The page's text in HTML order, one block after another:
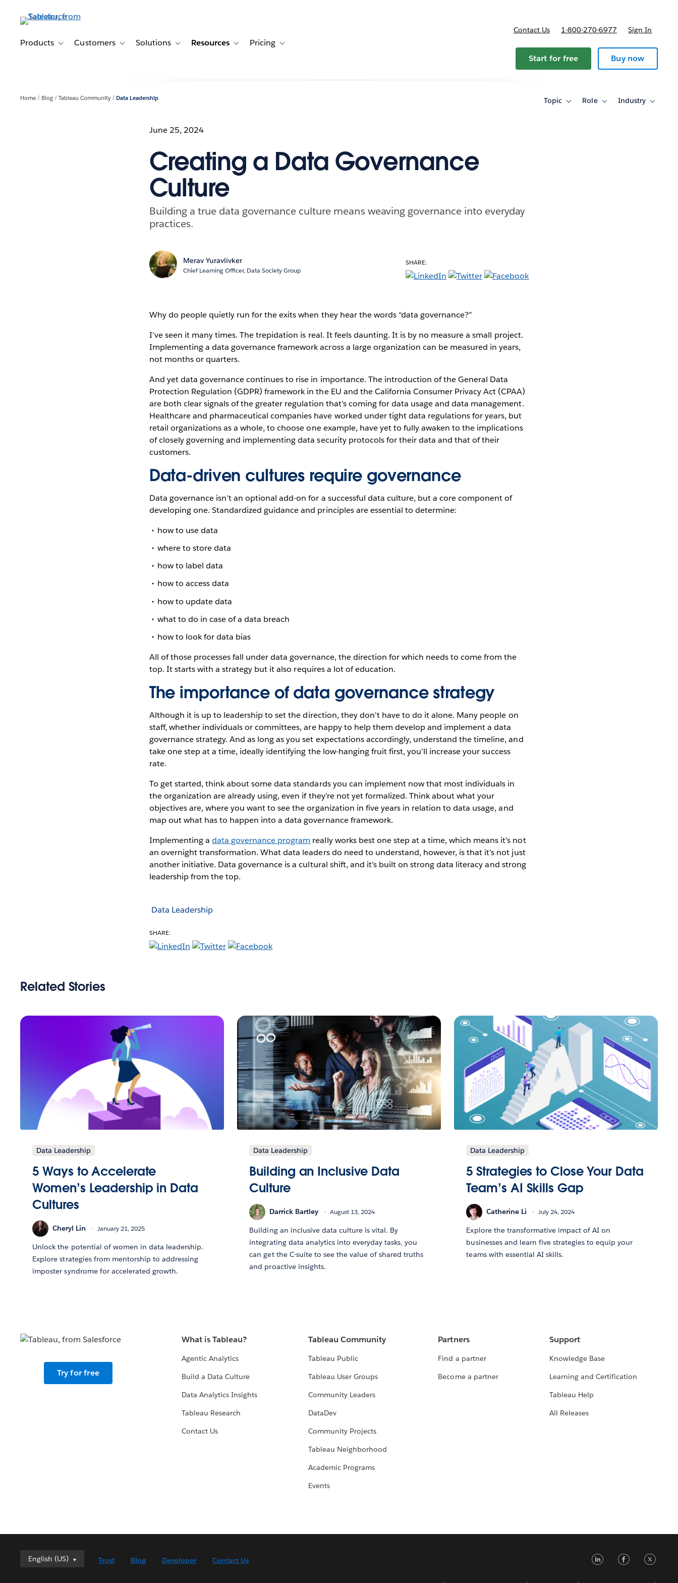
contentProducts Toggle sub-navigation for Products
Customers Toggle sub-navigation for Customers
Solutions Toggle sub-navigation for Solutions
Resources Toggle sub-navigation for Resources
Pricing Toggle sub-navigation for Pricing
Contact Us 1-800-270-6977 Sign In
Start for free Buy now
Home Blog Tableau Community Data Leadership Topic
ToggleRole
ToggleIndustry
Toggle
June 25, 2024
Creating a Data Governance
Culture
Building a true data governance culture means weaving governance into everyday
practices.
Merav Yuravlivker
Chief Learning Officer, Data Society Group
SHARE:
Why do people quietly run for the exits when they hear the words “data governance?”
I’ve seen it many times. The trepidation is real. It feels daunting. It is by no measure a small project.
Implementing a data governance framework across a large organization can be measured in years,
not months or quarters.
And yet data governance continues to rise in importance. The introduction of the General Data
Protection Regulation (GDPR) framework in the EU and the California Consumer Privacy Act (CPAA)
are both clear signals of the greater regulation that’s coming for data usage and data management.
Healthcare and pharmaceutical companies have worked under tight data regulations for years, but
retail organizations as a whole, to choose one example, have yet to fully awaken to the implications
of closely governing and implementing data security protocols for their data and that of their
customers.
Data-driven cultures require governance
Data governance isn’t an optional add-on for a successful data culture, but a core component of
developing one. Standardized guidance and principles are essential to determine:
how to use data
where to store data
how to label data
how to access data
how to update data
what to do in case of a data breach
how to look for data bias
All of those processes fall under data governance, the direction for which needs to come from the
top. It starts with a strategy but it also requires a lot of education.
The importance of data governance strategy
Although it is up to leadership to set the direction, they don't have to do it alone. Many people on
staff, whether individuals or committees, are happy to help them develop and implement a data
governance strategy. And as long as you set expectations accordingly, understand the timeline, and
take one step at a time, ideally identifying the low-hanging fruit first, you’ll increase your success
rate.
To get started, think about some data standards you can implement now that most individuals in
the organization are already using, even if they’re not yet formalized. Think about what your
objectives are, where you want to see the organization in five years in relation to data usage, and
map out what has to happen into a data governance framework.
Implementing a data governance program really works best one step at a time, which means it’s not
an overnight transformation. What data leaders do need to understand, however, is that it’s not just
another initiative. Data governance is a cultural shift, and it’s built on strong data literacy and strong
leadership from the top.
Data Leadership
SHARE:
Related Stories
Data Leadership
5 Ways to Accelerate
Women’s Leadership in Data
Cultures
Cheryl Lin January 21, 2025
Unlock the potential of women in data leadership.
Explore strategies from mentorship to addressing
imposter syndrome for accelerated growth.
Data Leadership
Building an Inclusive Data
Culture
Darrick Bartley August 13, 2024
Building an inclusive data culture is vital. By
integrating data analytics into everyday tasks, you
can get the C-suite to see the value of shared truths
and proactive insights.
Data Leadership
5 Strategies to Close Your Data
Team’s AI Skills Gap
Catherine Li July 24, 2024
Explore the transformative impact of AI on
businesses and learn five strategies to equip your
teams with essential AI skills.
Try for free
What is Tableau?
Agentic Analytics
Build a Data Culture
Data Analytics Insights
Tableau Research
Contact Us
Tableau Community
Tableau Public
Tableau User Groups
Community Leaders
DataDev
Community Projects
Tableau Neighborhood
Academic Programs
Events
Partners
Find a partner
Become a partner
Support
Knowledge Base
Learning and Certification
Tableau Help
All Releases
English (US)
English (US)
Trust Blog Developer Contact Us LinkedIn